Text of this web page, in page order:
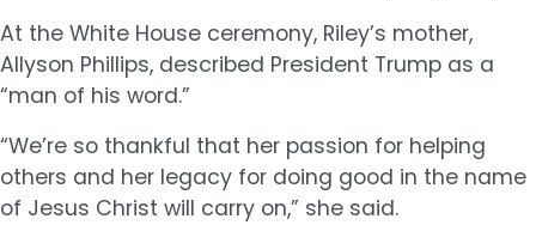
At the White House ceremony, Riley’s mother,
Allyson Phillips, described President Trump as a
“man of his word.”
“We’re so thankful that her passion for helping
others and her legacy for doing good in the name
of Jesus Christ will carry on,” she said.